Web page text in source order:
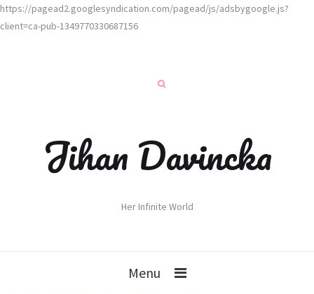
https://pagead2.googlesyndication.com/pagead/js/adsbygoogle.js?
client=ca-pub-1349770330687156
Jihan Davincka
Her Infinite World
Menu